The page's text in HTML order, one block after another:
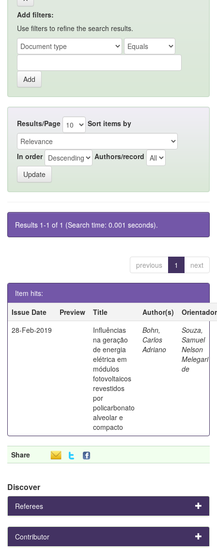
Add filters:
Use filters to refine the search results.
Results/Page Sort items by
In order Authors/record
Results 1-1 of 1 (Search time: 0.001 seconds).
previous 1 next
Item hits:
Issue Date
Preview Title Author(s)
Orientador
28-Feb-2019
Influências
na geração
de energia
elétrica em
módulos
fotovoltaicos
revestidos
por
policarbonato
alveolar e
compacto
Bohn,
Carlos
Adriano
Souza,
Samuel
Nelson
Melegari
de
Share
Discover
Referees
Contributor